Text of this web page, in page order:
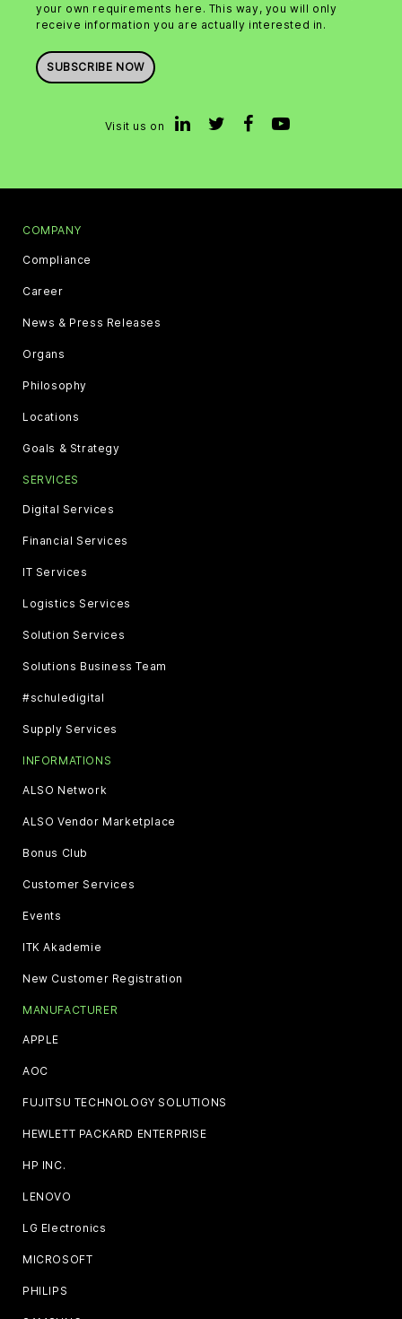
your own requirements here. This way, you will only
receive information you are actually interested in.
SUBSCRIBE NOW
Visit us on
COMPANY
Compliance
Career
News & Press Releases
Organs
Philosophy
Locations
Goals & Strategy
SERVICES
Digital Services
Financial Services
IT Services
Logistics Services
Solution Services
Solutions Business Team
#schuledigital
Supply Services
INFORMATIONS
ALSO Network
ALSO Vendor Marketplace
Bonus Club
Customer Services
Events
ITK Akademie
New Customer Registration
MANUFACTURER
APPLE
AOC
FUJITSU TECHNOLOGY SOLUTIONS
HEWLETT PACKARD ENTERPRISE
HP INC.
LENOVO
LG Electronics
MICROSOFT
PHILIPS